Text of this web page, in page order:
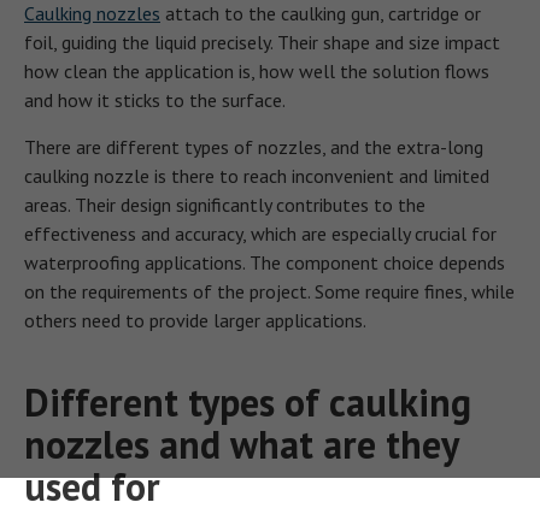
Caulking nozzles attach to the caulking gun, cartridge or
foil, guiding the liquid precisely. Their shape and size impact
how clean the application is, how well the solution flows
and how it sticks to the surface.
There are different types of nozzles, and the extra-long
caulking nozzle is there to reach inconvenient and limited
areas. Their design significantly contributes to the
effectiveness and accuracy, which are especially crucial for
waterproofing applications. The component choice depends
on the requirements of the project. Some require fines, while
others need to provide larger applications.
Different types of caulking
nozzles and what are they
used for